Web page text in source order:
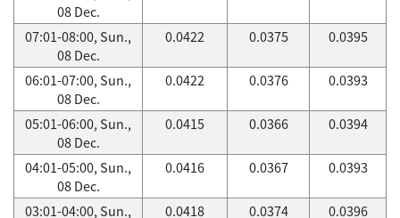
08 Dec.
07:01-08:00, Sun.,
08 Dec.
0.0422 0.0375 0.0395
06:01-07:00, Sun.,
08 Dec.
0.0422 0.0376 0.0393
05:01-06:00, Sun.,
08 Dec.
0.0415 0.0366 0.0394
04:01-05:00, Sun.,
08 Dec.
0.0416 0.0367 0.0393
03:01-04:00, Sun.,
0.0418 0.0374 0.0396